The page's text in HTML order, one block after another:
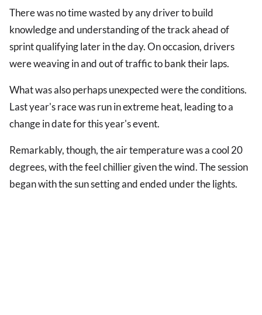
There was no time wasted by any driver to build
knowledge and understanding of the track ahead of
sprint qualifying later in the day. On occasion, drivers
were weaving in and out of traffic to bank their laps.
What was also perhaps unexpected were the conditions.
Last year's race was run in extreme heat, leading to a
change in date for this year's event.
Remarkably, though, the air temperature was a cool 20
degrees, with the feel chillier given the wind. The session
began with the sun setting and ended under the lights.